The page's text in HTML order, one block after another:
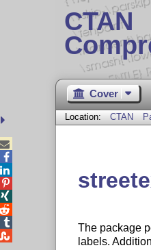
CTAN
Cover
Location: CTAN
The package
labels.




